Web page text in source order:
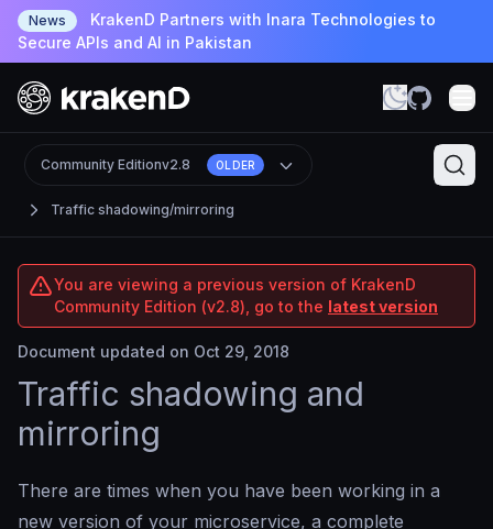
News
KrakenD Partners with Inara Technologies to
Secure APIs and AI in Pakistan
Traffic shadowing/mirroring
Community Editionv2.8 OLDER
You are viewing a previous version of KrakenD
Community Edition (v2.8), go to the latest version
Document updated on Oct 29, 2018
Traffic shadowing and
mirroring
There are times when you have been working in a
new version of your microservice, a complete